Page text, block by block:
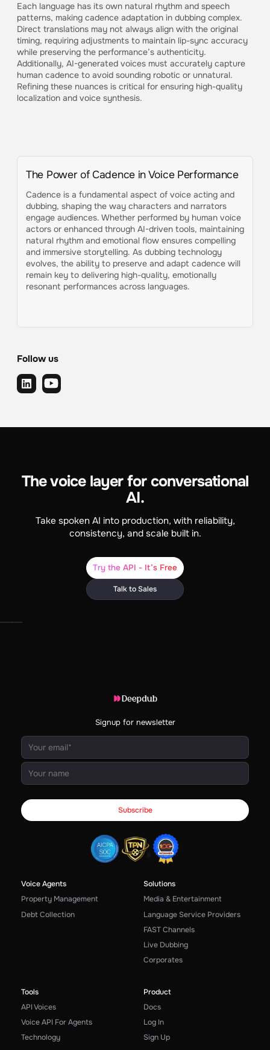
Each language has its own natural rhythm and speech
patterns, making cadence adaptation in dubbing complex.
Direct translations may not always align with the original
timing, requiring adjustments to maintain lip-sync accuracy
while preserving the performance’s authenticity.
Additionally, AI-generated voices must accurately capture
human cadence to avoid sounding robotic or unnatural.
Refining these nuances is critical for ensuring high-quality
localization and voice synthesis.
The Power of Cadence in Voice Performance
Cadence is a fundamental aspect of voice acting and
dubbing, shaping the way characters and narrators
engage audiences. Whether performed by human voice
actors or enhanced through AI-driven tools, maintaining
natural rhythm and emotional flow ensures compelling
and immersive storytelling. As dubbing technology
evolves, the ability to preserve and adapt cadence will
remain key to delivering high-quality, emotionally
resonant performances across languages.
Follow us
The voice layer for conversational
AI.
Take spoken AI into production, with reliability,
consistency, and scale built in.
Try the API - It’s Free
Talk to Sales
Signup for newsletter
Voice Agents
Property Management
Debt Collection
Solutions
Media & Entertainment
Language Service Providers
FAST Channels
Live Dubbing
Corporates
Tools
API Voices
Voice API For Agents
Technology
Product
Docs
Log In
Sign Up